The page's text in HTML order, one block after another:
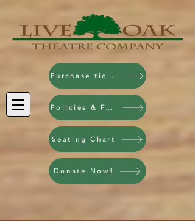
Purchase tickets!
Policies & FAQ
Seating Chart
Donate Now!